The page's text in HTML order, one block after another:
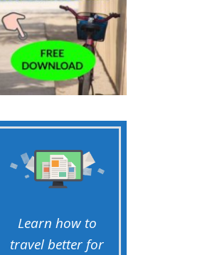
Learn how to
travel better for